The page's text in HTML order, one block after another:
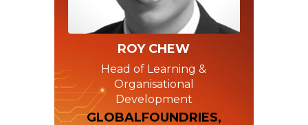
ROY CHEW
Head of Learning &
Organisational
Development
GLOBALFOUNDRIES,